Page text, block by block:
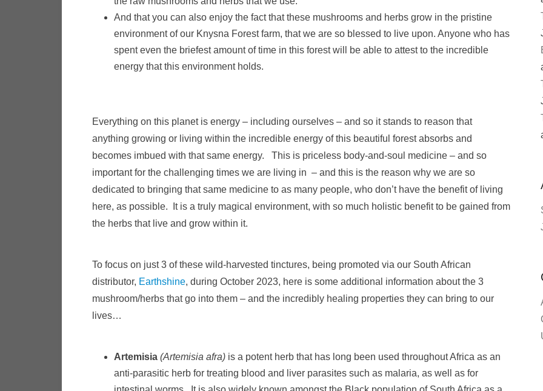
And that you can also enjoy the fact that these mushrooms and herbs grow in the pristine
environment of our Knysna Forest farm, that we are so blessed to live upon. Anyone who has
spent even the briefest amount of time in this forest will be able to attest to the incredible
energy that this environment holds.
Everything on this planet is energy – including ourselves – and so it stands to reason that
anything growing or living within the incredible energy of this beautiful forest absorbs and
becomes imbued with that same energy. This is priceless body-and-soul medicine – and so
important for the challenging times we are living in – and this is the reason why we are so
dedicated to bringing that same medicine to as many people, who don’t have the benefit of living
here, as possible. It is a truly magical environment, with so much holistic benefit to be gained from
the herbs that live and grow within it.
To focus on just 3 of these wild-harvested tinctures, being promoted via our South African
distributor, Earthshine, during October 2023, here is some additional information about the 3
mushroom/herbs that go into them – and the incredibly healing properties they can bring to our
lives…
Artemisia (Artemisia afra) is a potent herb that has long been used throughout Africa as an
anti-parasitic herb for treating blood and liver parasites such as malaria, as well as for